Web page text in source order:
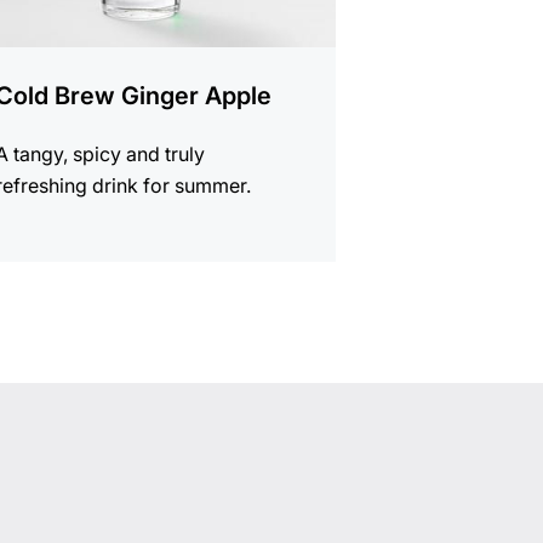
Brew Ginger Apple
tangy, spicy and truly
drink for summer.